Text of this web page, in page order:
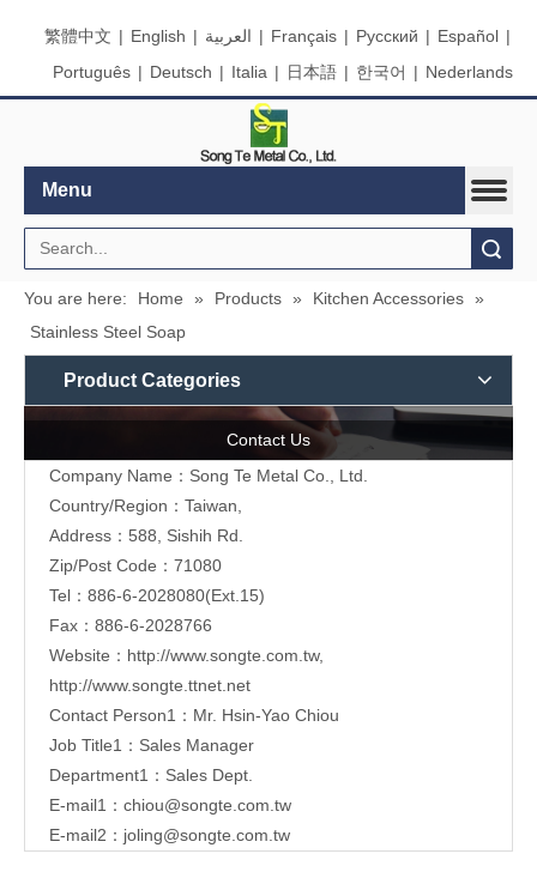
繁體中文 | English | العربية | Français | Pусский | Español |
Português | Deutsch | Italia | 日本語 | 한국어 | Nederlands
Menu
You are here: Home » Products » Kitchen Accessories »
Stainless Steel Soap
Product Categories
Contact Us
Company Name：Song Te Metal Co., Ltd.
Country/Region：Taiwan,
Address：588, Sishih Rd.
Zip/Post Code：71080
Tel：886-6-2028080(Ext.15)
Fax：886-6-2028766
Website： http://www.songte.com.tw,
http://www.songte.ttnet.net
Contact Person1：Mr. Hsin-Yao Chiou
Job Title1：Sales Manager
Department1：Sales Dept.
E-mail1： chiou@songte.com.tw
E-mail2： joling@songte.com.tw